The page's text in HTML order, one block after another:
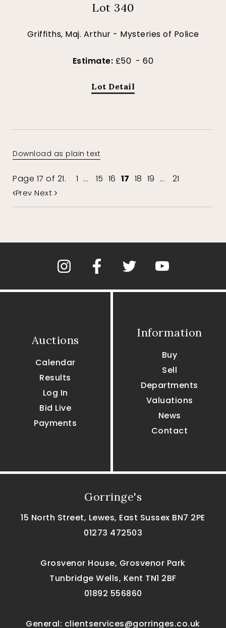
Lot 340
Griffiths, Maj. Arthur - Mysteries of Police
Estimate: £50 - 60
Lot Detail
Download as plain text
Page 17 of 21. 1 ... 15 16 17 18 19 ... 21
Prev Next
Auctions
Calendar
Results
Log In
Bid Live
Payments
Information
Buy
Sell
Departments
Valuations
News
Contact
Gorringe's
15 North Street, Lewes, East Sussex BN7 2PE
01273 472503
Grosvenor House, Grosvenor Park
Tunbridge Wells, Kent TN1 2BF
01892 556860
General: clientservices@gorringes.co.uk